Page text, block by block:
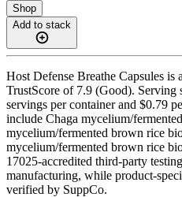
Shop
Add to stack
Host Defense Breathe Capsules is
TrustScore of 7.9 (Good). Serving
servings per container and $0.79
include Chaga mycelium/
mycelium/fermented brown rice
mycelium/fermented brown rice
17025-accredited third-party
manufacturing, while product-
verified by SuppCo.